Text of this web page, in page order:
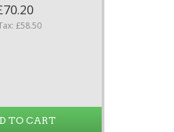
£58.50
TO CART